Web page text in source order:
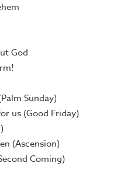
God
Sunday)
us (Good Friday)
(Ascension)
Coming)